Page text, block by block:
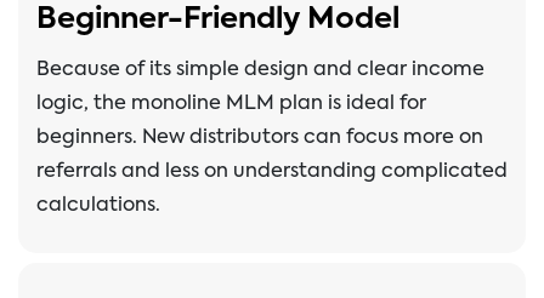
Beginner-Friendly Model
Because of its simple design and clear income
logic, the monoline MLM plan is ideal for
beginners. New distributors can focus more on
referrals and less on understanding complicated
calculations.